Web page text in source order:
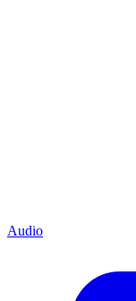
Audio